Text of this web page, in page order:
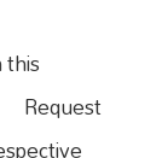
Request